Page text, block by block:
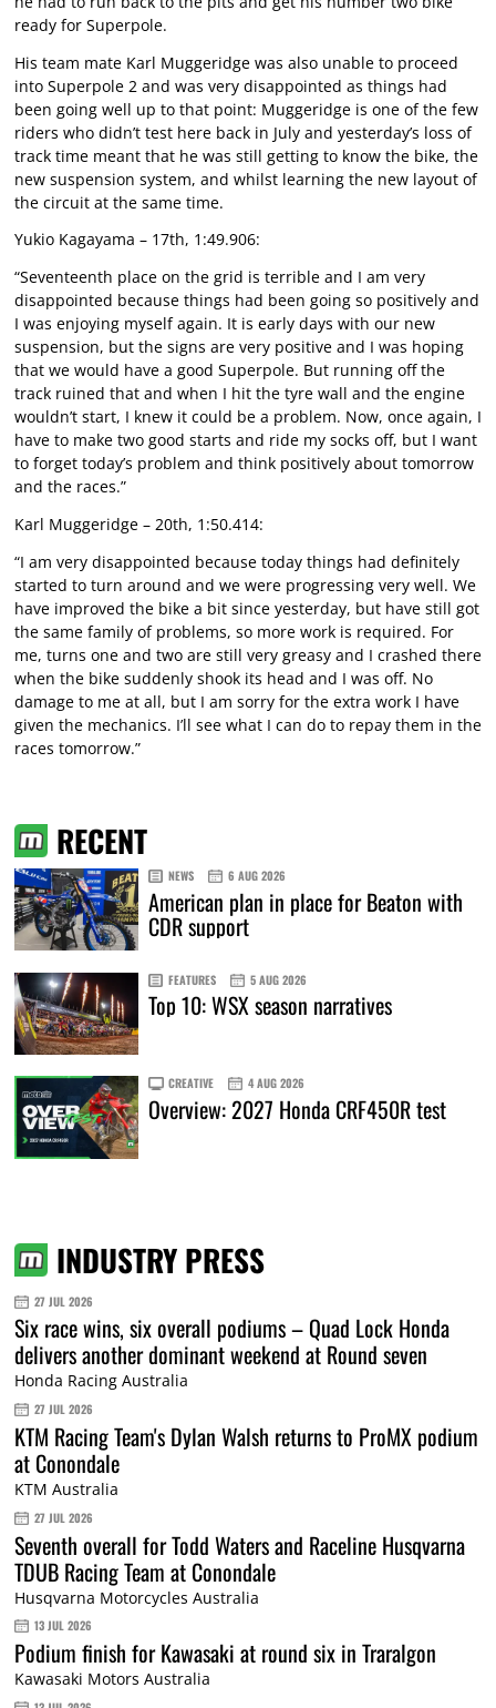
ready for Superpole.
His team mate Karl Muggeridge was also unable to proceed
into Superpole 2 and was very disappointed as things had
been going well up to that point: Muggeridge is one of the few
riders who didn’t test here back in July and yesterday’s loss of
track time meant that he was still getting to know the bike, the
new suspension system, and whilst learning the new layout of
the circuit at the same time.
Yukio Kagayama – 17th, 1:49.906:
“Seventeenth place on the grid is terrible and I am very
disappointed because things had been going so positively and
I was enjoying myself again. It is early days with our new
suspension, but the signs are very positive and I was hoping
that we would have a good Superpole. But running off the
track ruined that and when I hit the tyre wall and the engine
wouldn’t start, I knew it could be a problem. Now, once again, I
have to make two good starts and ride my socks off, but I want
to forget today’s problem and think positively about tomorrow
and the races.”
Karl Muggeridge – 20th, 1:50.414:
“I am very disappointed because today things had definitely
started to turn around and we were progressing very well. We
have improved the bike a bit since yesterday, but have still got
the same family of problems, so more work is required. For
me, turns one and two are still very greasy and I crashed there
when the bike suddenly shook its head and I was off. No
damage to me at all, but I am sorry for the extra work I have
given the mechanics. I’ll see what I can do to repay them in the
races tomorrow.”
RECENT
NEWS 6 AUG 2026
American plan in place for Beaton with
CDR support
FEATURES 5 AUG 2026
Top 10: WSX season narratives
CREATIVE 4 AUG 2026
Overview: 2027 Honda CRF450R test
INDUSTRY PRESS
27 JUL 2026
Six race wins, six overall podiums – Quad Lock Honda
delivers another dominant weekend at Round seven
Honda Racing Australia
27 JUL 2026
KTM Racing Team's Dylan Walsh returns to ProMX podium
at Conondale
KTM Australia
27 JUL 2026
Seventh overall for Todd Waters and Raceline Husqvarna
TDUB Racing Team at Conondale
Husqvarna Motorcycles Australia
13 JUL 2026
Podium finish for Kawasaki at round six in Traralgon
Kawasaki Motors Australia